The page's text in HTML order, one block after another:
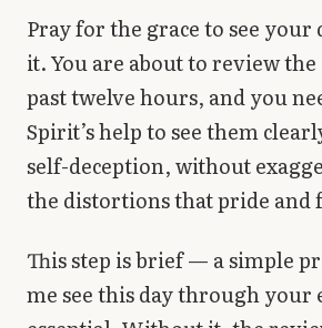
Pray for the grace to see your
it. You are about to review
past twelve hours, and you
Spirit’s help to see them
self-deception, without
the distortions that pride and
This step is brief — a simple
me see this day through your